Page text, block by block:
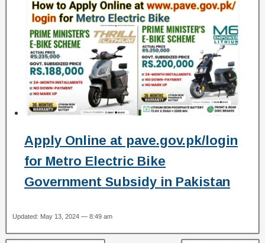
Apply Online at pave.gov.pk/login
for Metro Electric Bike
Government Subsidy in Pakistan
Updated: May 13, 2024 — 8:49 am